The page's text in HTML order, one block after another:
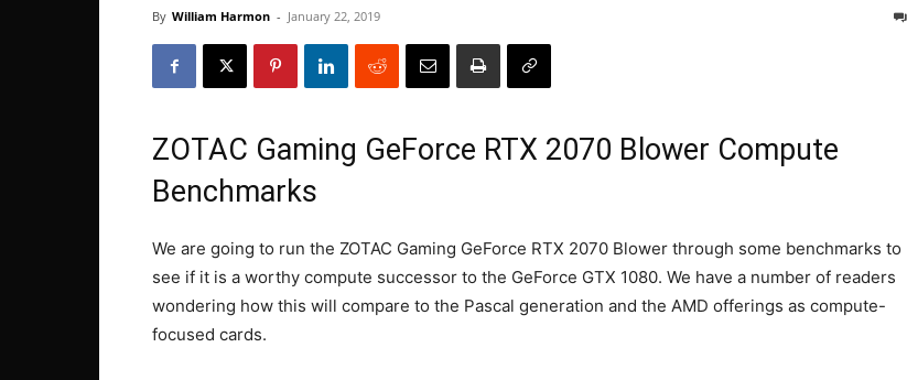
By William Harmon - January 22, 2019
ZOTAC Gaming GeForce RTX 2070 Blower Compute
Benchmarks
We are going to run the ZOTAC Gaming GeForce RTX 2070 Blower through some benchmarks to
see if it is a worthy compute successor to the GeForce GTX 1080. We have a number of readers
wondering how this will compare to the Pascal generation and the AMD offerings as compute-
focused cards.